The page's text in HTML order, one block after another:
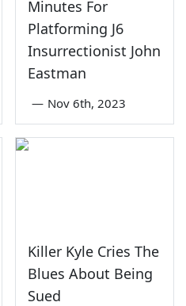
Minutes For
Platforming J6
Insurrectionist John
Eastman
— Nov 6th, 2023
Killer Kyle Cries The
Blues About Being
Sued